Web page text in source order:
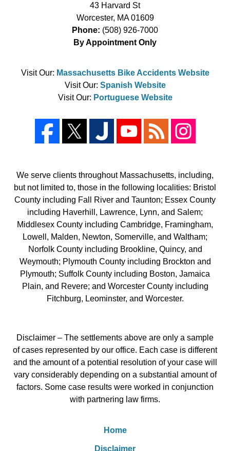
43 Harvard St
Worcester, MA 01609
Phone: (508) 926-7000
By Appointment Only
Visit Our: Massachusetts Bike Accidents Website
Visit Our: Spanish Website
Visit Our: Portuguese Website
We serve clients throughout Massachusetts, including,
but not limited to, those in the following localities: Bristol
County including Fall River and Taunton; Essex County
including Haverhill, Lawrence, Lynn, and Salem;
Middlesex County including Cambridge, Framingham,
Lowell, Malden, Newton, Somerville, and Waltham;
Norfolk County including Brookline, Quincy, and
Weymouth; Plymouth County including Brockton and
Plymouth; Suffolk County including Boston, Jamaica
Plain, and Revere; and Worcester County including
Fitchburg, Leominster, and Worcester.
Disclaimer – The settlements above are only a sample
of cases represented by our office. Each case is different
and the amount of a potential resolution of your case will
vary considerably depending on a substantial amount of
factors. Some case results were worked in conjunction
with partnering law firms.
Home
Disclaimer